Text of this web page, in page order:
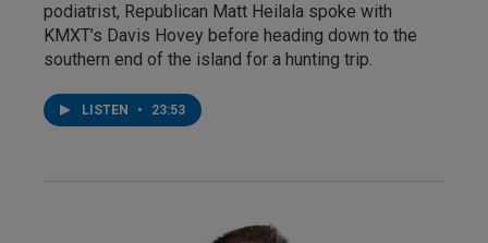
podiatrist, Republican Matt Heilala spoke with
KMXT’s Davis Hovey before heading down to the
southern end of the island for a hunting trip.
LISTEN • 23:53